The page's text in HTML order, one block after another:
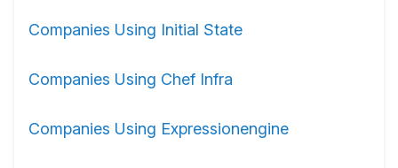
Companies Using Initial State
Companies Using Chef Infra
Companies Using Expressionengine